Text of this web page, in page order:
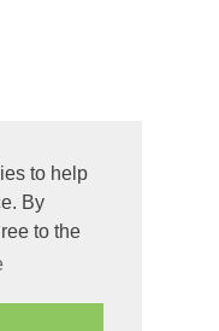
to help
By
to the